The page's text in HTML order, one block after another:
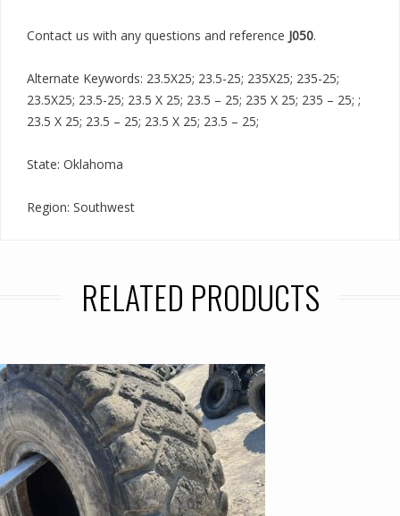
Contact us with any questions and reference J050.
Alternate Keywords: 23.5X25; 23.5-25; 235X25; 235-25;
23.5X25; 23.5-25; 23.5 X 25; 23.5 – 25; 235 X 25; 235 – 25; ;
23.5 X 25; 23.5 – 25; 23.5 X 25; 23.5 – 25;
State: Oklahoma
Region: Southwest
RELATED PRODUCTS